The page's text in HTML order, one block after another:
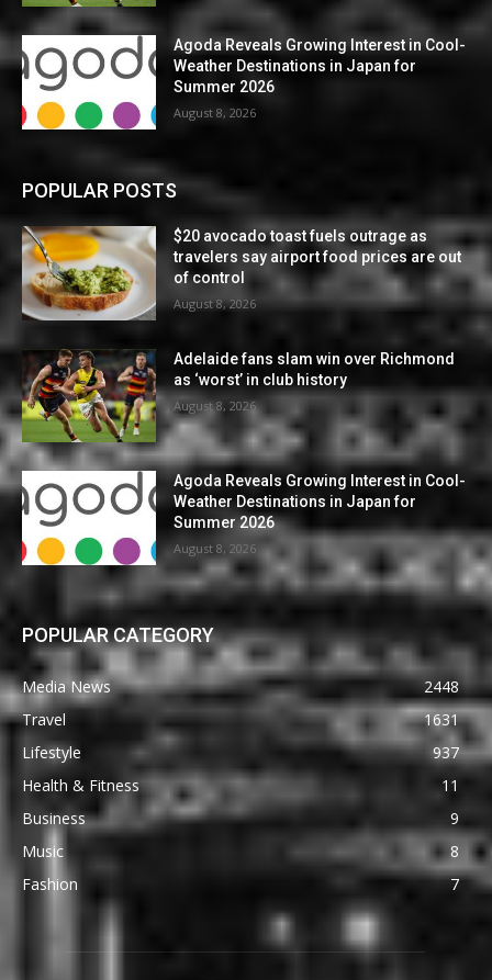
Agoda Reveals Growing Interest in Cool-
Weather Destinations in Japan for
Summer 2026
August 8, 2026
POPULAR POSTS
$20 avocado toast fuels outrage as
travelers say airport food prices are out
of control
August 8, 2026
Adelaide fans slam win over Richmond
as ‘worst’ in club history
August 8, 2026
Agoda Reveals Growing Interest in Cool-
Weather Destinations in Japan for
Summer 2026
August 8, 2026
POPULAR CATEGORY
Media News
2448
Travel
1631
Lifestyle
937
Health & Fitness
11
Business
9
Music
8
Fashion
7